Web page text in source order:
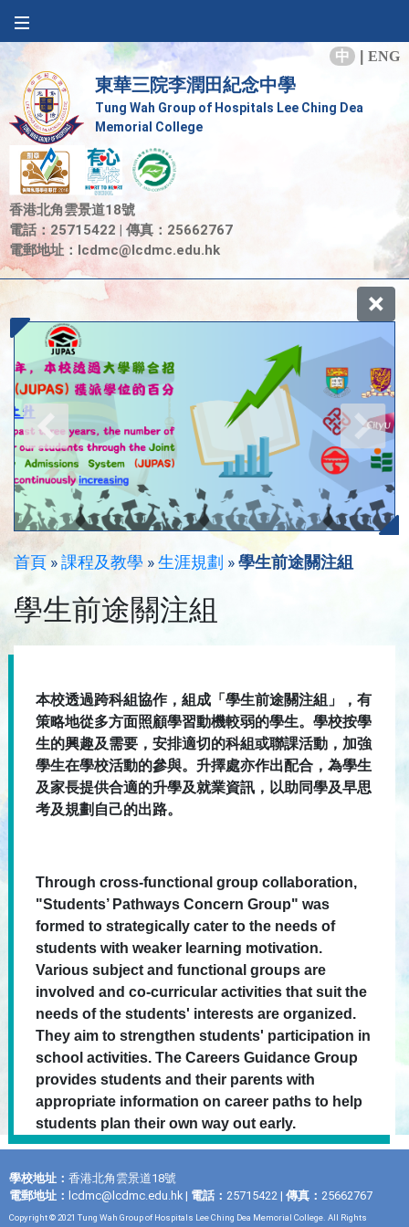
中 ENG
東華三院李潤田紀念中學
Tung Wah Group of Hospitals Lee Ching Dea
Memorial College
香港北角雲景道18號
電話：25715422 | 傳真：25662767
電郵地址： lcdmc@lcdmc.edu.hk
首頁 »課程及教學 »生涯規劃 »學生前途關注組
學生前途關注組
本校透過跨科組協作，組成「學生前途關注組」，有
策略地從多方面照顧學習動機較弱的學生。學校按學
生的興趣及需要，安排適切的科組或聯課活動，加強
學生在學校活動的參與。升擇處亦作出配合，為學生
及家長提供合適的升學及就業資訊，以助同學及早思
考及規劃自己的出路。
Through cross-functional group collaboration,
"Students’ Pathways Concern Group" was
formed to strategically cater to the needs of
students with weaker learning motivation.
Various subject and functional groups are
involved and co-curricular activities that suit the
needs of the students' interests are organized.
They aim to strengthen students' participation in
school activities. The Careers Guidance Group
provides students and their parents with
appropriate information on career paths to help
students plan their own way out early.
學校地址： 香港北角雲景道18號
電郵地址： lcdmc@lcdmc.edu.hk | 電話： 25715422 | 傳真： 25662767
Copyright © 2021 Tung Wah Group of Hospitals Lee Ching Dea Memorial College. All Rights